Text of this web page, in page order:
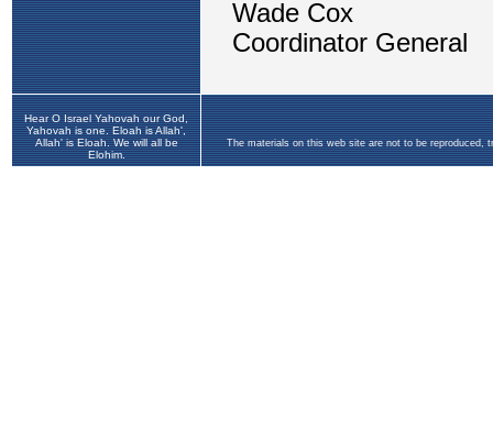
Hear O Israel Yahovah our God,
Yahovah is one. Eloah is Allah',
Allah' is Eloah. We will all be
Elohim.
The materials on this web site are not to be reproduced,